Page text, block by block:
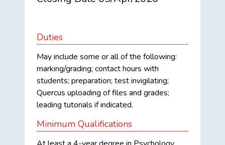
Duties
May include some or all of the following:
marking/grading; contact hours with
students; preparation; test invigilating;
Quercus uploading of files and grades;
leading tutorials if indicated.
Minimum Qualifications